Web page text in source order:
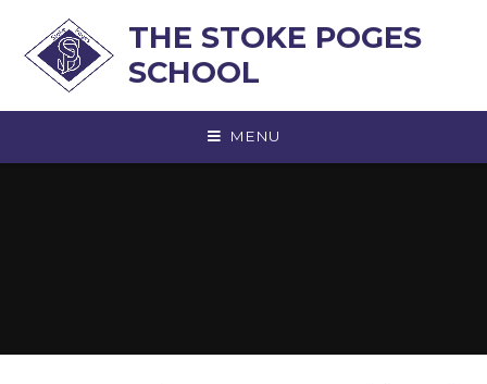
THE STOKE POGES
SCHOOL
MENU